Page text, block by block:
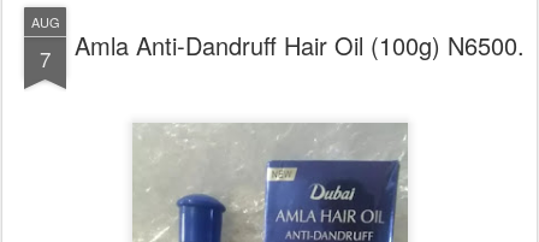
AUG
7 Amla Anti-Dandruff Hair Oil (100g) N6500.